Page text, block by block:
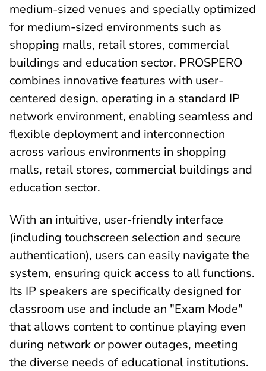
medium-sized venues and specially optimized
for medium-sized environments such as
shopping malls, retail stores, commercial
buildings and education sector. PROSPERO
combines innovative features with user-
centered design, operating in a standard IP
network environment, enabling seamless and
flexible deployment and interconnection
across various environments in shopping
malls, retail stores, commercial buildings and
education sector.
With an intuitive, user-friendly interface
(including touchscreen selection and secure
authentication), users can easily navigate the
system, ensuring quick access to all functions.
Its IP speakers are specifically designed for
classroom use and include an "Exam Mode"
that allows content to continue playing even
during network or power outages, meeting
the diverse needs of educational institutions.